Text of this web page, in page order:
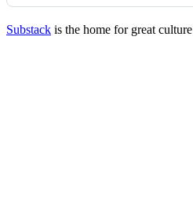
Substack is the home for great culture